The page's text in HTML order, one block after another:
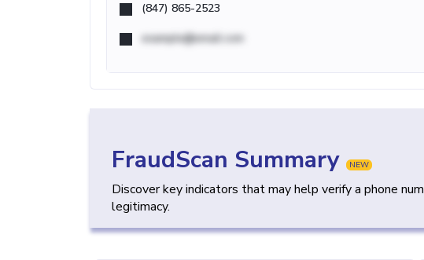
(847) 865-2523
example@email.com
FraudScan Summary NEW
Discover key indicators that may help verify a phone
legitimacy.